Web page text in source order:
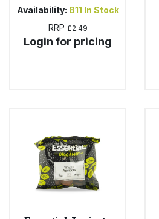
Availability: 811 In Stock
RRP £2.49
Login for pricing